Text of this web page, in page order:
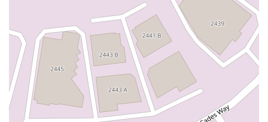
Lakewood Boulevard
Highland Avenue
San Ramon Road
Village Parkway
Whittier Boulevard
Pulgas Avenue Broadway
Pioneer Way
Golden Foothill Parkway
Town Center Boulevard
Arden Drive
Garvey Avenue
Peck Road
Shirley Avenue
East El Segundo Boulevard
El Portal Drive
San Pablo Dam Road
Powell Street
South Coast Highway 101
Fair Oaks Boulevard